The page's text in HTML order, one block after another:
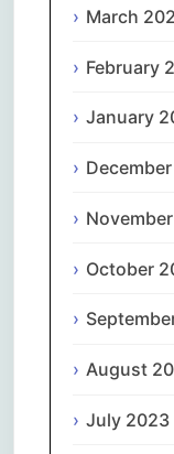
March
February
January
October
August
July 2023